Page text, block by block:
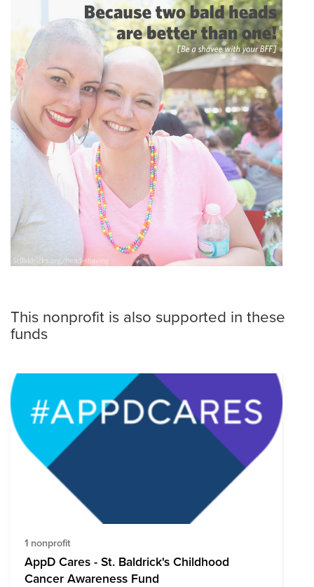
This nonprofit is also supported in these
funds
1 nonprofit
AppD Cares - St. Baldrick's Childhood
Cancer Awareness Fund